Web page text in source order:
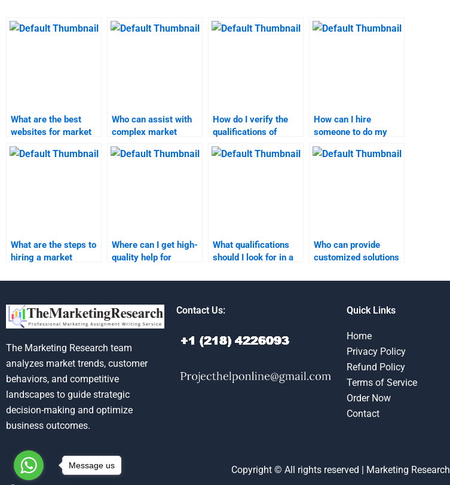
What are the best
websites for market
research and forecast
help?
Who can assist with
complex market
research projects?
How do I verify the
qualifications of
market research help
services?
How can I hire
someone to do my
market research
assignment?
What are the steps to
hiring a market
Where can I get high-
quality help for
reports?
What qualifications
should I look for in a
expert?
Who can provide
customized solutions
assignments?
The Marketing Research team
analyzes market trends, customer
behaviors, and competitive
landscapes to guide strategic
decision-making and optimize
business outcomes.
Contact Us: Quick Links
Home
Privacy Policy
Refund Policy
Terms of Service
Order Now
Contact
Copyright © All rights reserved | Marketing Research
Message us